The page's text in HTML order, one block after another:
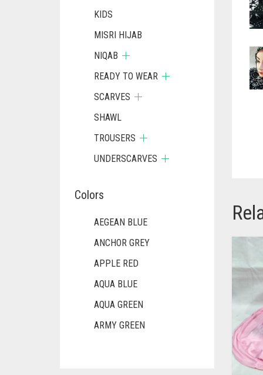
KIDS
MISRI HIJAB
NIQAB
READY TO WEAR
SCARVES
SHAWL
TROUSERS
UNDERSCARVES
Colors
AEGEAN BLUE
ANCHOR GREY
APPLE RED
AQUA BLUE
AQUA GREEN
ARMY GREEN